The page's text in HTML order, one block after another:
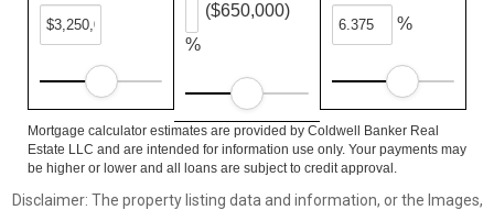
%
($650,000)
%
Mortgage calculator estimates are provided by Coldwell Banker Real
Estate LLC and are intended for information use only. Your payments may
be higher or lower and all loans are subject to credit approval.
Disclaimer: The property listing data and information, or the Images,